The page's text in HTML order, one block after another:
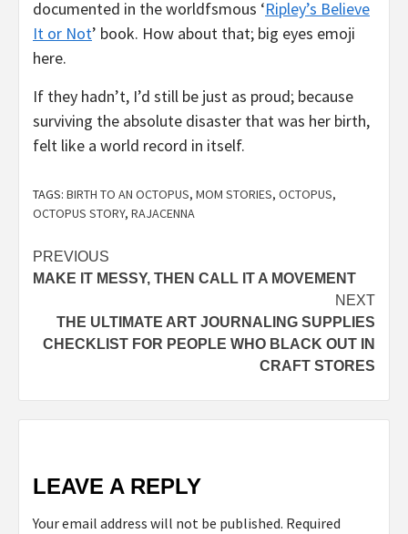
documented in the worldfsmous ‘Ripley’s Believe
It or Not’ book. How about that; big eyes emoji
here.
If they hadn’t, I’d still be just as proud; because
surviving the absolute disaster that was her birth,
felt like a world record in itself.
TAGS: BIRTH TO AN OCTOPUS, MOM STORIES, OCTOPUS,
OCTOPUS STORY, RAJACENNA
Continue
Reading
PREVIOUS
MAKE IT MESSY, THEN CALL IT A MOVEMENT
NEXT
THE ULTIMATE ART JOURNALING SUPPLIES
CHECKLIST FOR PEOPLE WHO BLACK OUT IN
CRAFT STORES
LEAVE A REPLY
Your email address will not be published. Required